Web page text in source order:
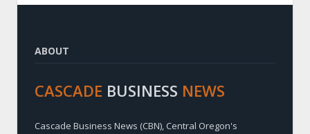
ABOUT
CASCADE BUSINESS NEWS
Cascade Business News (CBN), Central Oregon's